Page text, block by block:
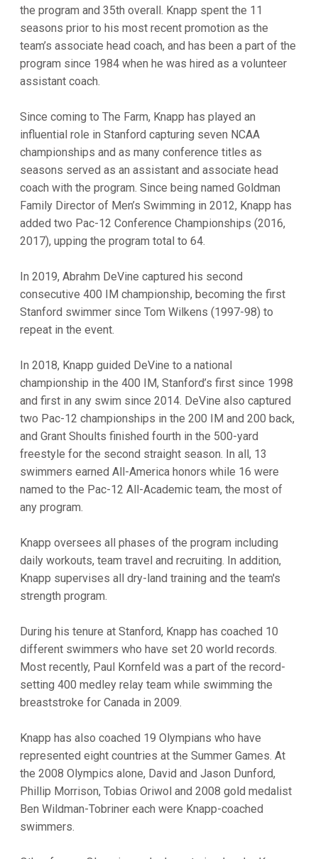
the program and 35th overall. Knapp spent the 11
seasons prior to his most recent promotion as the
team’s associate head coach, and has been a part of the
program since 1984 when he was hired as a volunteer
assistant coach.
Since coming to The Farm, Knapp has played an
influential role in Stanford capturing seven NCAA
championships and as many conference titles as
seasons served as an assistant and associate head
coach with the program. Since being named Goldman
Family Director of Men’s Swimming in 2012, Knapp has
added two Pac-12 Conference Championships (2016,
2017), upping the program total to 64.
In 2019, Abrahm DeVine captured his second
consecutive 400 IM championship, becoming the first
Stanford swimmer since Tom Wilkens (1997-98) to
repeat in the event.
In 2018, Knapp guided DeVine to a national
championship in the 400 IM, Stanford’s first since 1998
and first in any swim since 2014. DeVine also captured
two Pac-12 championships in the 200 IM and 200 back,
and Grant Shoults finished fourth in the 500-yard
freestyle for the second straight season. In all, 13
swimmers earned All-America honors while 16 were
named to the Pac-12 All-Academic team, the most of
any program.
Knapp oversees all phases of the program including
daily workouts, team travel and recruiting. In addition,
Knapp supervises all dry-land training and the team's
strength program.
During his tenure at Stanford, Knapp has coached 10
different swimmers who have set 20 world records.
Most recently, Paul Kornfeld was a part of the record-
setting 400 medley relay team while swimming the
breaststroke for Canada in 2009.
Knapp has also coached 19 Olympians who have
represented eight countries at the Summer Games. At
the 2008 Olympics alone, David and Jason Dunford,
Phillip Morrison, Tobias Oriwol and 2008 gold medalist
Ben Wildman-Tobriner each were Knapp-coached
swimmers.